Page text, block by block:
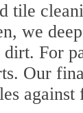
tile
we
For
Our